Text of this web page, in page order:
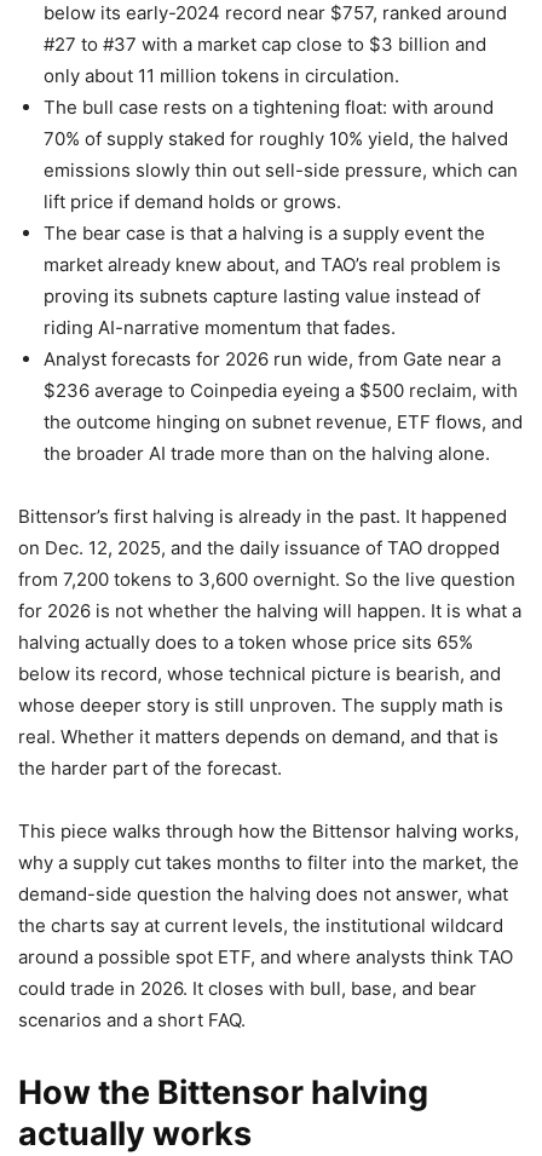
below its early-2024 record near $757, ranked around
#27 to #37 with a market cap close to $3 billion and
only about 11 million tokens in circulation.
The bull case rests on a tightening float: with around
70% of supply staked for roughly 10% yield, the halved
emissions slowly thin out sell-side pressure, which can
lift price if demand holds or grows.
The bear case is that a halving is a supply event the
market already knew about, and TAO’s real problem is
proving its subnets capture lasting value instead of
riding AI-narrative momentum that fades.
Analyst forecasts for 2026 run wide, from Gate near a
$236 average to Coinpedia eyeing a $500 reclaim, with
the outcome hinging on subnet revenue, ETF flows, and
the broader AI trade more than on the halving alone.
Bittensor’s first halving is already in the past. It happened
on Dec. 12, 2025, and the daily issuance of TAO dropped
from 7,200 tokens to 3,600 overnight. So the live question
for 2026 is not whether the halving will happen. It is what a
halving actually does to a token whose price sits 65%
below its record, whose technical picture is bearish, and
whose deeper story is still unproven. The supply math is
real. Whether it matters depends on demand, and that is
the harder part of the forecast.
This piece walks through how the Bittensor halving works,
why a supply cut takes months to filter into the market, the
demand-side question the halving does not answer, what
the charts say at current levels, the institutional wildcard
around a possible spot ETF, and where analysts think TAO
could trade in 2026. It closes with bull, base, and bear
scenarios and a short FAQ.
How the Bittensor halving
actually works